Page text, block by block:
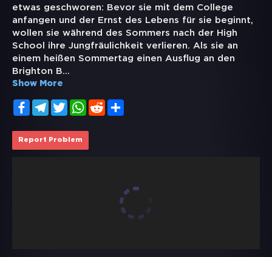
etwas geschworen: Bevor sie mit dem College
anfangen und der Ernst des Lebens für sie beginnt,
wollen sie während des Sommers nach der High
School ihre Jungfräulichkeit verlieren. Als sie an
einem heißen Sommertag einen Ausflug an den
Brighton B...
Show More
FacebookTelegramTwitterWhatsApp
Reddit
Report Problem